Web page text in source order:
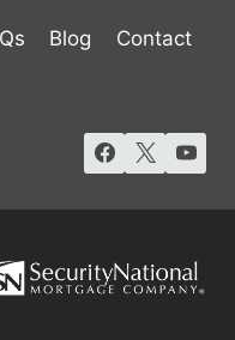
Blog Contact